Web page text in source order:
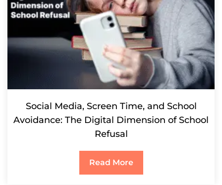
Social Media, Screen Time, and School
Avoidance: The Digital Dimension of School
Refusal
Read More